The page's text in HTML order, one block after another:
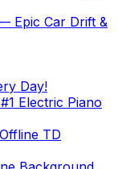
Epic Car Drift &
Day!
Electric Piano
Offline TD